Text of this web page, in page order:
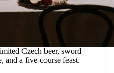
Czech beer, sword
and a five-course feast.